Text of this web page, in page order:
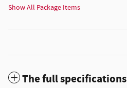
Show All Package Items
The full specifications